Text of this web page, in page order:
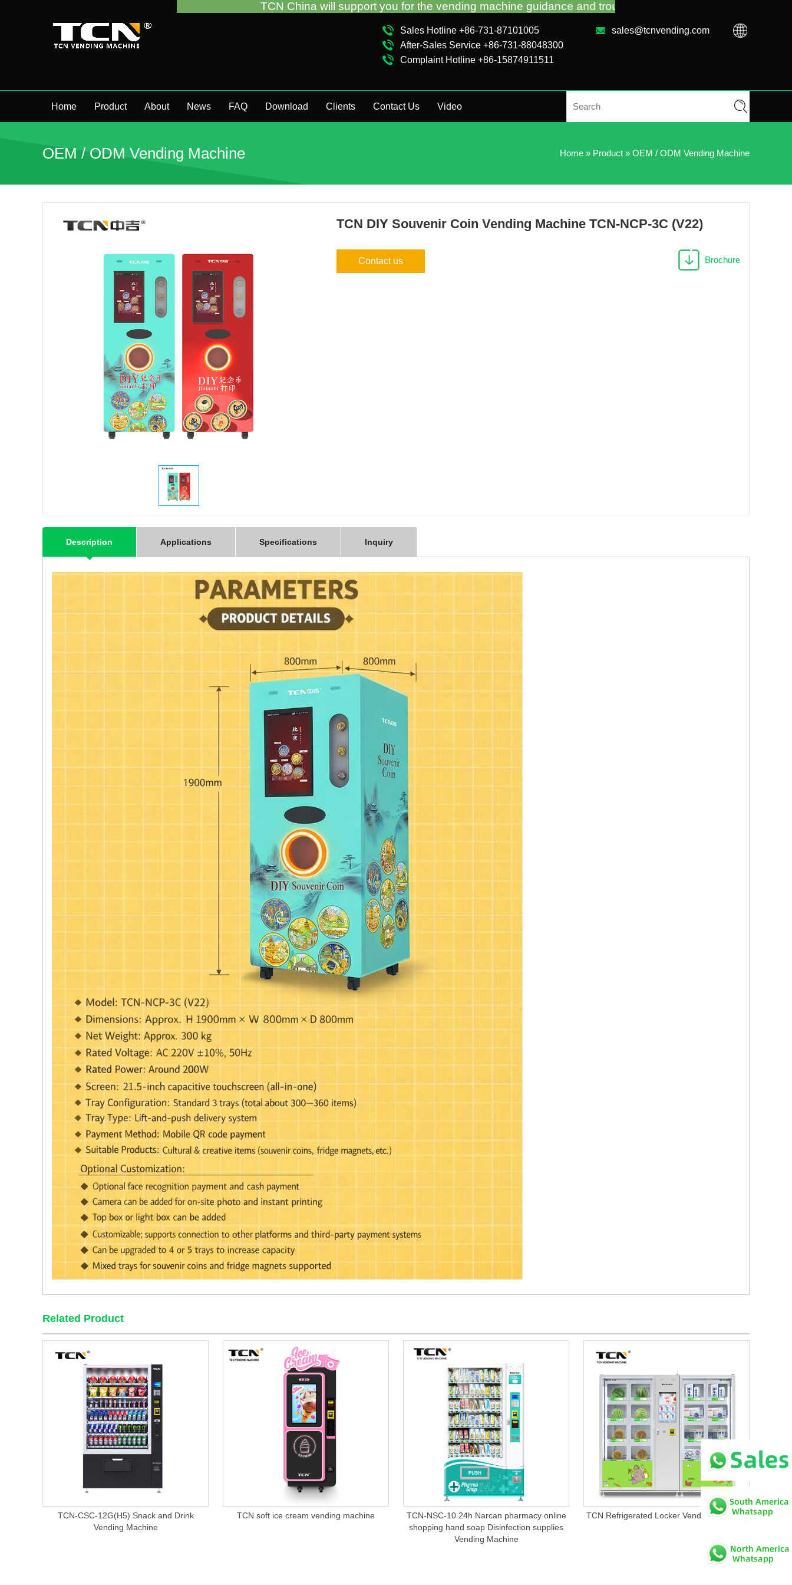
sales@tcnvending.com
Sales Hotline +86-731-87101005
After-Sales Service +86-731-88048300
Complaint Hotline +86-15874911511
Home Product About News FAQ Download Clients Contact Us Video
OEM / ODM Vending Machine Home » Product » OEM / ODM Vending Machine
TCN DIY Souvenir Coin Vending Machine TCN-NCP-3C (V22)
Contact us Brochure
Description Applications Specifications Inquiry
Related Product
TCN-CSC-12G(H5) Snack and Drink
Vending Machine
TCN soft ice cream vending machine
TCN-NSC-10 24h Narcan pharmacy online
shopping hand soap Disinfection supplies
Vending Machine
TCN Refrigerated Locker Vending Machine
TCN China will support you for the vending machine guidance and troubleshooting no matter you bought VM from